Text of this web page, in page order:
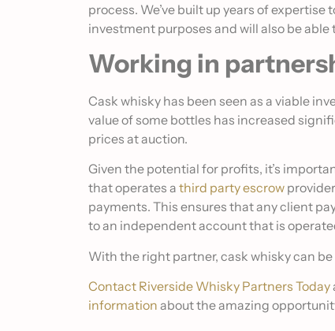
process. We’ve built up years of
investment purposes and will also be
Working in
Cask whisky has been seen as a viable
value of some bottles has increased
prices at auction.
Given the potential for profits, it’s
that operates a third party escrow
payments. This ensures that any client
to an independent account that is
With the right partner, cask whisky can
Contact Riverside Whisky Partners Today
information about the amazing